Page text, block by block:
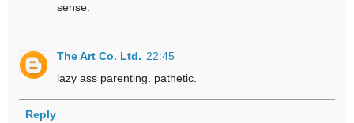
sense.
The Art Co. Ltd. 22:45
lazy ass parenting. pathetic.
Reply